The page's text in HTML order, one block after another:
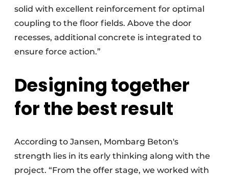
solid with excellent reinforcement for optimal
coupling to the floor fields. Above the door
recesses, additional concrete is integrated to
ensure force action.”
Designing together
for the best result
According to Jansen, Mombarg Beton's
strength lies in its early thinking along with the
project. “From the offer stage, we worked with